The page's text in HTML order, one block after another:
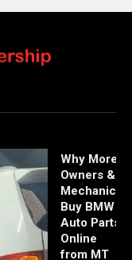
Why More
Owners &
Mechanics
Buy BMW
Auto Parts
Online
from MT